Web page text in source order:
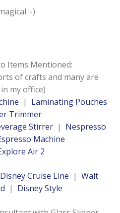
:-)
Items Mentioned:
of crafts and many are
my office)
| Laminating Pouches
Trimmer
Stirrer| Nespresso
Machine
Air 2
Disney Cruise Line | Walt
| Disney Style